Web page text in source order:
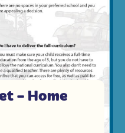
– Home